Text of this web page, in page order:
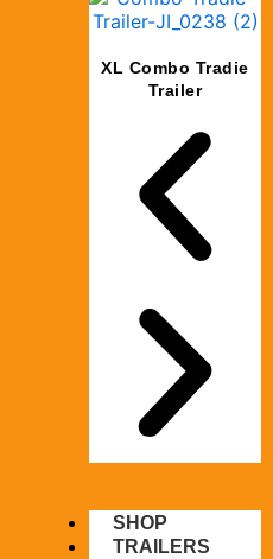
XL Combo Tradie
Trailer
SHOP
TRAILERS